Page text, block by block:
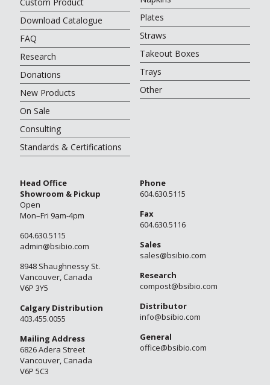
Plates
Straws
Takeout Boxes
Trays
Other
Custom Product
Download Catalogue
FAQ
Research
Donations
New Products
On Sale
Consulting
Standards & Certifications
Head Office
Showroom & Pickup
Open
Mon–Fri 9am-4pm
604.630.5115
admin@bsibio.com
8948 Shaughnessy St.
Vancouver, Canada
V6P 3Y5
Calgary Distribution
403.455.0055
Mailing Address
6826 Adera Street
Vancouver, Canada
V6P 5C3
Phone
604.630.5115
Fax
604.630.5116
Sales
sales@bsibio.com
Research
compost@bsibio.com
Distributor
info@bsibio.com
General
office@bsibio.com